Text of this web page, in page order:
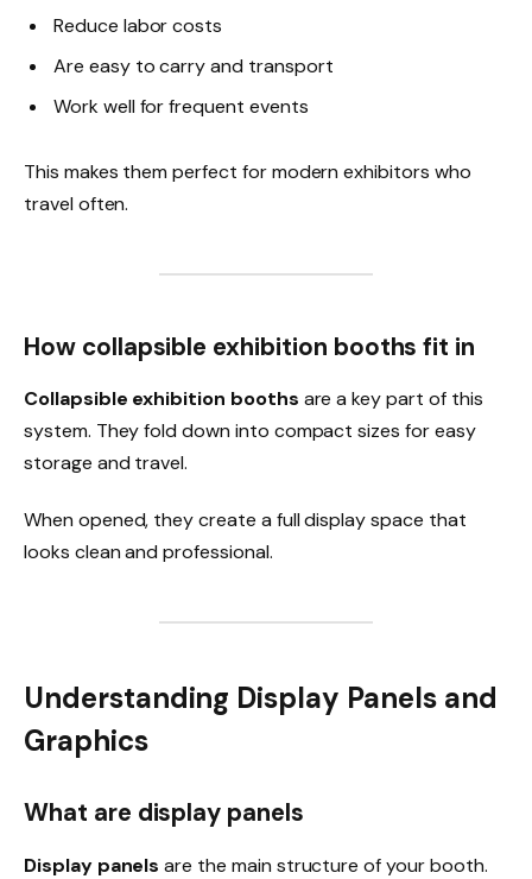
Reduce labor costs
Are easy to carry and transport
Work well for frequent events
This makes them perfect for modern exhibitors who
travel often.
How collapsible exhibition booths fit in
Collapsible exhibition booths are a key part of this
system. They fold down into compact sizes for easy
storage and travel.
When opened, they create a full display space that
looks clean and professional.
Understanding Display Panels and
Graphics
What are display panels
Display panels are the main structure of your booth.